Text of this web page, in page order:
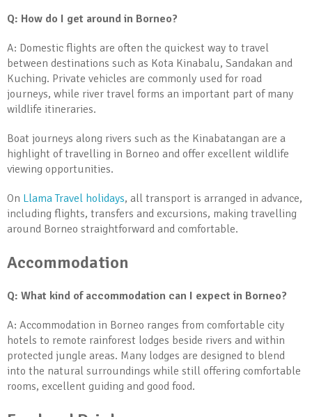
Q: How do I get around in Borneo?
A: Domestic flights are often the quickest way to travel
between destinations such as Kota Kinabalu, Sandakan and
Kuching. Private vehicles are commonly used for road
journeys, while river travel forms an important part of many
wildlife itineraries.
Boat journeys along rivers such as the Kinabatangan are a
highlight of travelling in Borneo and offer excellent wildlife
viewing opportunities.
On Llama Travel holidays, all transport is arranged in advance,
including flights, transfers and excursions, making travelling
around Borneo straightforward and comfortable.
Accommodation
Q: What kind of accommodation can I expect in Borneo?
A: Accommodation in Borneo ranges from comfortable city
hotels to remote rainforest lodges beside rivers and within
protected jungle areas. Many lodges are designed to blend
into the natural surroundings while still offering comfortable
rooms, excellent guiding and good food.